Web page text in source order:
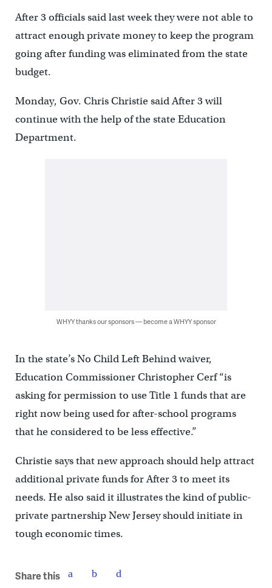
After 3 officials said last week they were not able to
attract enough private money to keep the program
going after funding was eliminated from the state
budget.
Monday, Gov. Chris Christie said After 3 will
continue with the help of the state Education
Department.
WHYY thanks our sponsors — become a WHYY sponsor
In the state’s No Child Left Behind waiver,
Education Commissioner Christopher Cerf “is
asking for permission to use Title 1 funds that are
right now being used for after-school programs
that he considered to be less effective.”
Christie says that new approach should help attract
additional private funds for After 3 to meet its
needs. He also said it illustrates the kind of public-
private partnership New Jersey should initiate in
tough economic times.
Share this